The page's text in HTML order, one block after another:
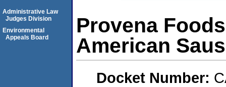
Provena
American
Docket Number:
Administrative Law
Judges Division
Environmental
Appeals Board